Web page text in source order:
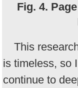
Fig. 4.
This
is timeless, so
continue to